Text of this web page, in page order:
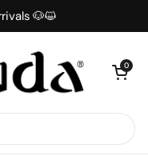
🐶😺
Open
0